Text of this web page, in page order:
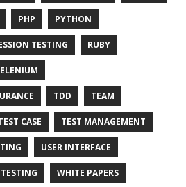
PHP PYTHON
TESTING RUBY
TDD TEAM
CASE TEST MANAGEMENT
USER INTERFACE
WHITE PAPERS